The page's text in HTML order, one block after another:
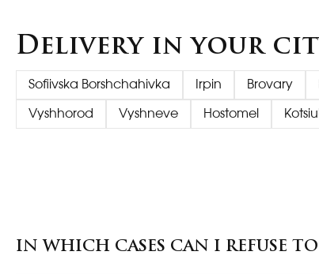
Delivery in your
Sofiivska Borshchahivka Irpin Brovary
Vyshhorod Vyshneve Hostomel
IN WHICH CASES CAN I REFUSE